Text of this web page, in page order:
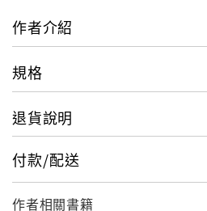
was in the Victorian era,
George Eliot’s clear-eyed
mysterious unfolding of self-
Rebecca Mead introduces
relevance.For more than
has been the leading
literature in the English-
作者介紹
規格
退貨說明
付款/配送
作者相關書籍